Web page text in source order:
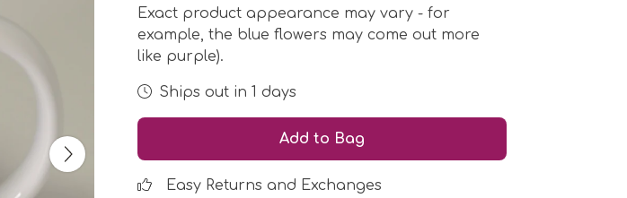
Exact product appearance may vary - for
example, the blue flowers may come out more
like purple).
Ships out in 1 days
Add to Bag
Easy Returns and Exchanges